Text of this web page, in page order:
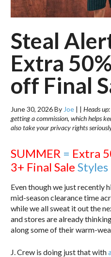
Steal
Extra
off Final
June 30, 2026By Joe | |Heads
getting a commission, which helps
also take your privacy rights
SUMMER = Extra
3+ Final Sale Styles
Even though we just recently
mid-season clearance time
while we all sweat it out the
and stores are already
along some of their warm-
J. Crew is doing just that with